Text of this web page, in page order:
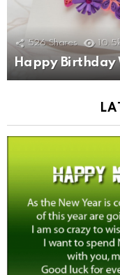
526 Shares
Happy Birthday